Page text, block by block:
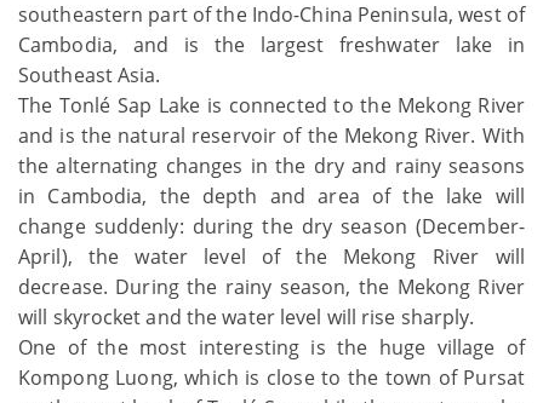
southeastern part of the Indo-China Peninsula, west of
Cambodia, and is the largest freshwater lake in
Southeast Asia.
The Tonlé Sap Lake is connected to the Mekong River
and is the natural reservoir of the Mekong River. With
the alternating changes in the dry and rainy seasons
in Cambodia, the depth and area of the lake will
change suddenly: during the dry season (December-
April), the water level of the Mekong River will
decrease. During the rainy season, the Mekong River
will skyrocket and the water level will rise sharply.
One of the most interesting is the huge village of
Kompong Luong, which is close to the town of Pursat